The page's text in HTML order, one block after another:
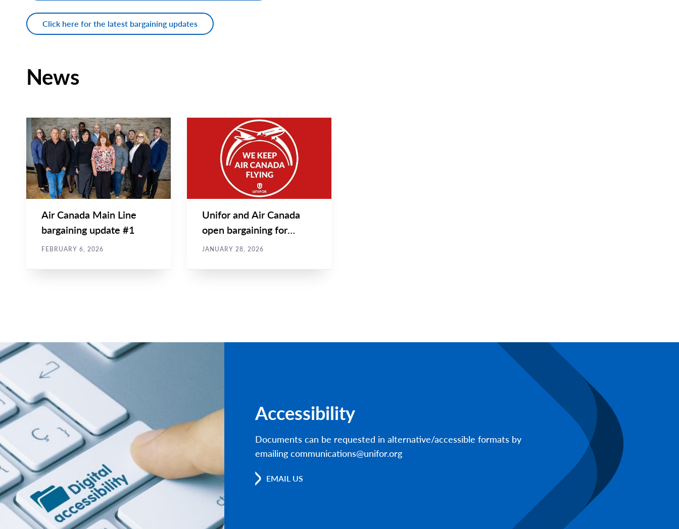
Click here for the latest bargaining updates
News
NEWS
TYPE
CAMPAIGN UPDATES
Main
Image
Air Canada Main Line
bargaining update #1
FEBRUARY 6, 2026
NEWS
NEWS RELEASE
Unifor and Air Canada
open bargaining for
airport and call centre...
JANUARY 28, 2026
Accessibility
Documents can be requested in alternative/accessible formats by
emailing communications@unifor.org
EMAIL US